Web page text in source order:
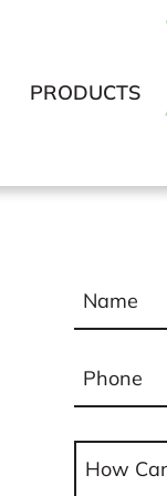
PRODUCTS